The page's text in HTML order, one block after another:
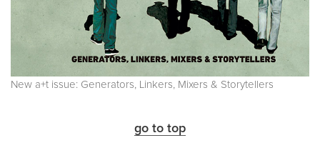
New a+t issue: Generators, Linkers, Mixers & Storytellers
go to top